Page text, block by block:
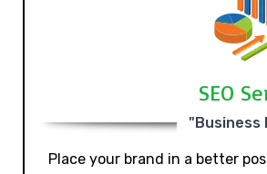
SEO
"Business
Place your brand in a better